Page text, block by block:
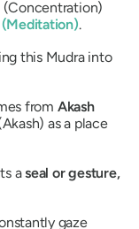
(Concentration)
.
this Mudrainto
from Akash
Akash) as a place
aseal or gesture,
gaze